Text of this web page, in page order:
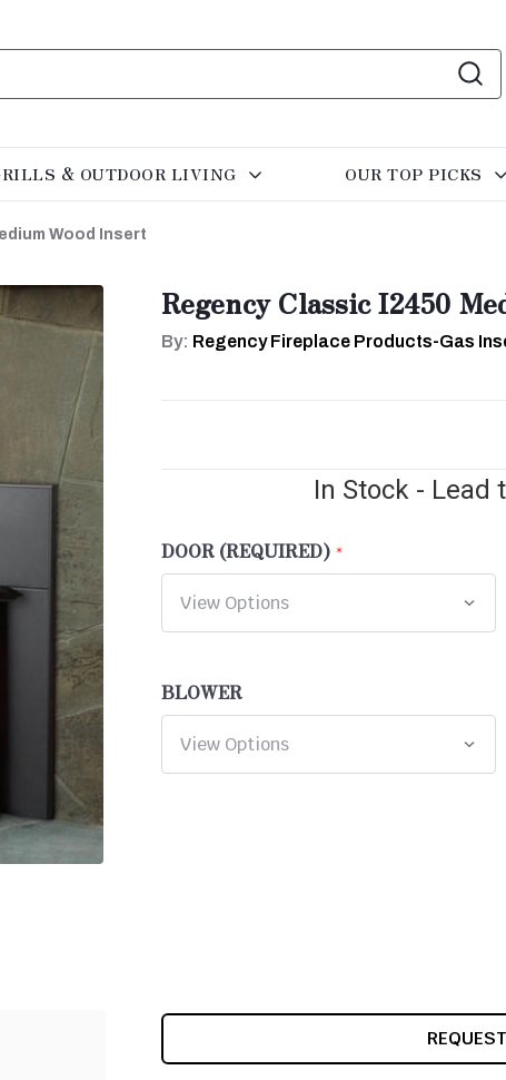
& OUTDOOR LIVING OUR TOP PICKS
Wood Insert
Regency Classic I2450
By: Regency Fireplace Products-Gas
In Stock - Lead
DOOR (REQUIRED)
BLOWER